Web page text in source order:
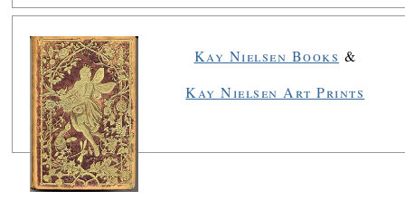
Kay Nielsen Books &
Kay Nielsen Art Prints